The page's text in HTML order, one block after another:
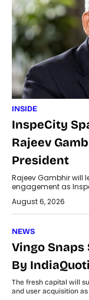
INSIDE
InspeCity
Rajeev
President
Rajeev Gambhir will
engagement as
August 6, 2026
NEWS
Vingo Snaps
By
The fresh capital will
and user acquisition